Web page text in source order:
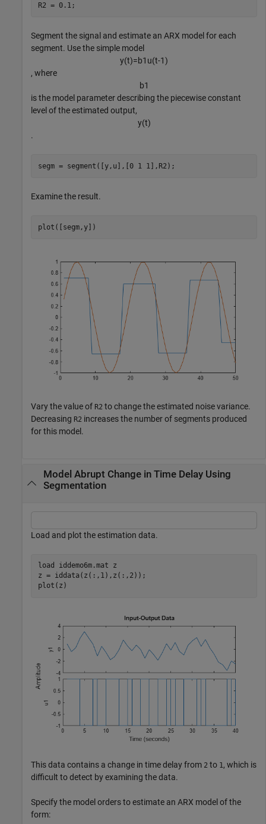
R2 = 0.1;
Segment the signal and estimate an ARX model for each
segment. Use the simple model
y(t)=b1 u(t-1)
, where
b1
is the model parameter describing the piecewise constant
level of the estimated output,
y(t)
.
segm = segment([y,u],[0 1 1],R2);
Examine the result.
plot([segm,y])
Vary the value of R2 to change the estimated noise variance.
Decreasing R2 increases the number of segments produced
for this model.
Model Abrupt Change in Time Delay Using
Segmentation
Load and plot the estimation data.
load iddemo6m.mat
z
z = iddata(z(:,1),z(:,2));
plot(z)
This data contains a change in time delay from 2 to 1, which is
difficult to detect by examining the data.
Specify the model orders to estimate an ARX model of the
form: